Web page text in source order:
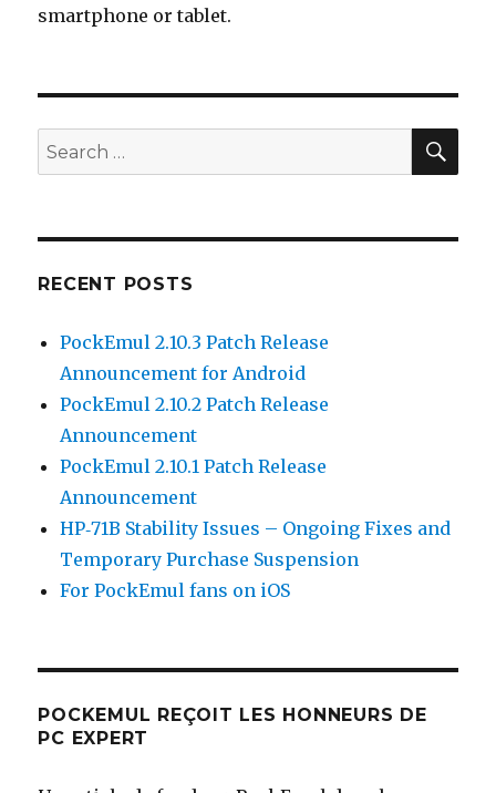
smartphone or tablet.
Search
for:
RECENT POSTS
PockEmul 2.10.3 Patch Release
Announcement for Android
PockEmul 2.10.2 Patch Release
Announcement
PockEmul 2.10.1 Patch Release
Announcement
HP‑71B Stability Issues – Ongoing Fixes and
Temporary Purchase Suspension
For PockEmul fans on iOS
POCKEMUL REÇOIT LES HONNEURS DE
PC EXPERT